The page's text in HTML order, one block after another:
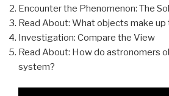
Encounter the Phenomenon: The
Read About: What objects make
Investigation: Compare the View
Read About: How do astronomers
system?